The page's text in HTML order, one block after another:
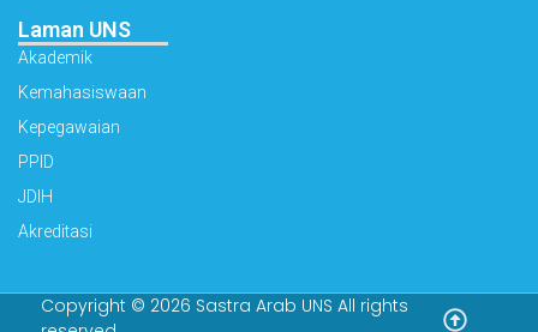
Laman UNS
Akademik
Kemahasiswaan
Kepegawaian
PPID
JDIH
Akreditasi
Copyright © 2026 Sastra Arab UNS All rights